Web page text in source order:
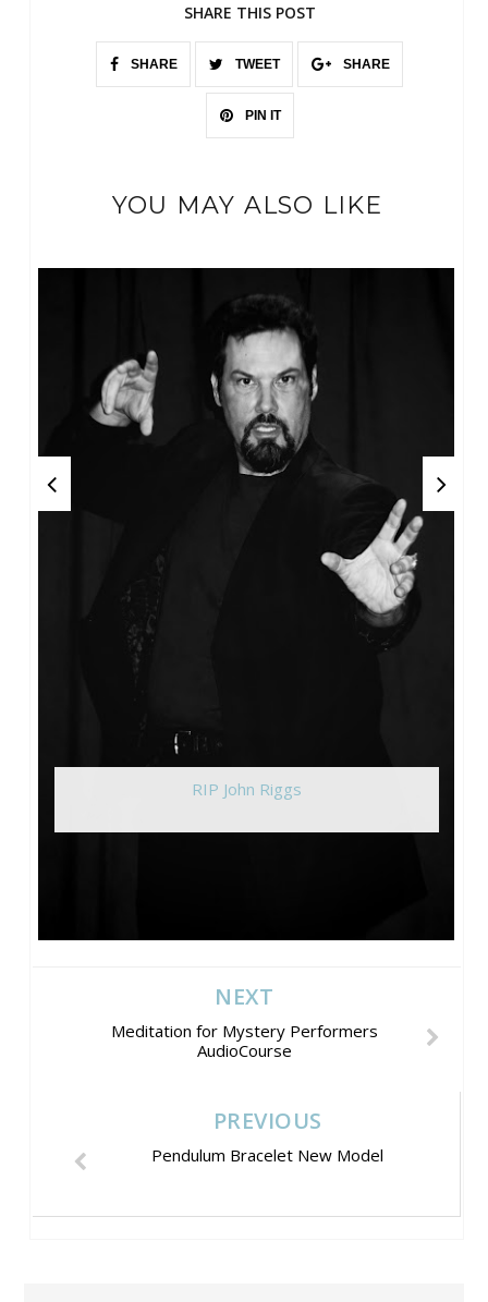
SHARE THIS POST
SHARE TWEET SHARE
PIN IT
YOU MAY ALSO LIKE
RIP John Riggs
NEXT
Meditation for Mystery Performers
AudioCourse
PREVIOUS
Pendulum Bracelet New Model